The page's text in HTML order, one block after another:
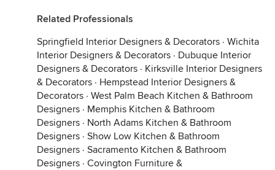
Related Professionals
Springfield Interior Designers & Decorators · Wichita
Interior Designers & Decorators · Dubuque Interior
Designers & Decorators · Kirksville Interior Designers
& Decorators · Hempstead Interior Designers &
Decorators · West Palm Beach Kitchen & Bathroom
Designers · Memphis Kitchen & Bathroom
Designers · North Adams Kitchen & Bathroom
Designers · Show Low Kitchen & Bathroom
Designers · Sacramento Kitchen & Bathroom
Designers · Covington Furniture &